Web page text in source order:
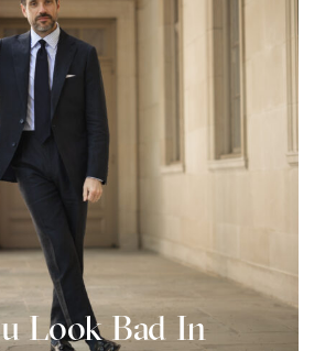
Look Bad In